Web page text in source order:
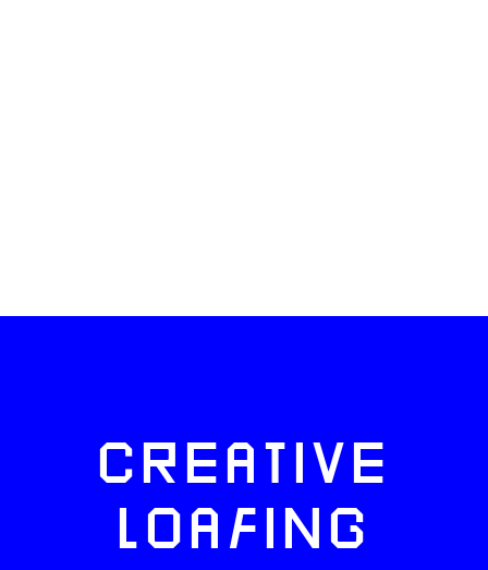
CREATIVE
LOAFING